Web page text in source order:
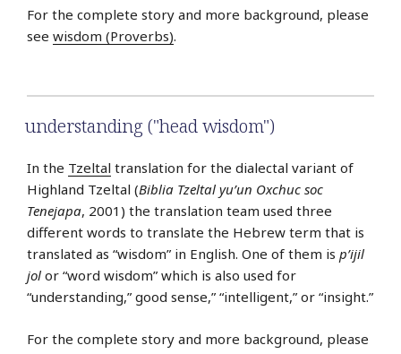
For the complete story and more background, please
see wisdom (Proverbs).
understanding ("head wisdom")
In the Tzeltal translation for the dialectal variant of
Highland Tzeltal (Biblia Tzeltal yu’un Oxchuc soc
Tenejapa, 2001) the translation team used three
different words to translate the Hebrew term that is
translated as “wisdom” in English. One of them is p’ijil
jol or “word wisdom” which is also used for
“understanding,” good sense,” “intelligent,” or “insight.”
For the complete story and more background, please